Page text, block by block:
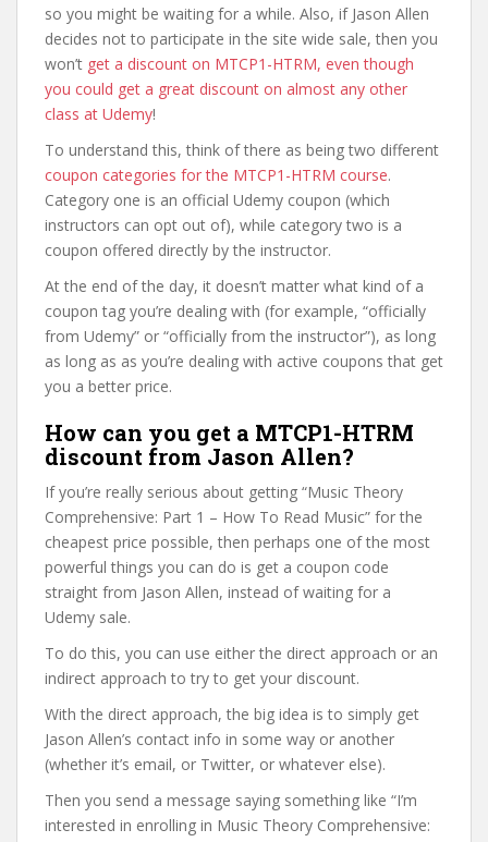
so you might be waiting for a while. Also, if Jason Allen
decides not to participate in the site wide sale, then you
won’t get a discount on MTCP1-HTRM, even though
you could get a great discount on almost any other
class at Udemy!
To understand this, think of there as being two different
coupon categories for the MTCP1-HTRM course.
Category one is an official Udemy coupon (which
instructors can opt out of), while category two is a
coupon offered directly by the instructor.
At the end of the day, it doesn’t matter what kind of a
coupon tag you’re dealing with (for example, “officially
from Udemy” or “officially from the instructor”), as long
as long as as you’re dealing with active coupons that get
you a better price.
How can you get a MTCP1-HTRM
discount from Jason Allen?
If you’re really serious about getting “Music Theory
Comprehensive: Part 1 – How To Read Music” for the
cheapest price possible, then perhaps one of the most
powerful things you can do is get a coupon code
straight from Jason Allen, instead of waiting for a
Udemy sale.
To do this, you can use either the direct approach or an
indirect approach to try to get your discount.
With the direct approach, the big idea is to simply get
Jason Allen’s contact info in some way or another
(whether it’s email, or Twitter, or whatever else).
Then you send a message saying something like “I’m
interested in enrolling in Music Theory Comprehensive: